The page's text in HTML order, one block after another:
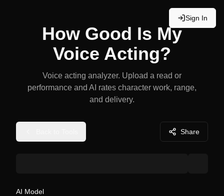
Sign In
How Good Is My
Voice Acting?
Voice acting analyzer. Upload a read or
performance and AI rates character work, range,
and delivery.
Share
AI Model